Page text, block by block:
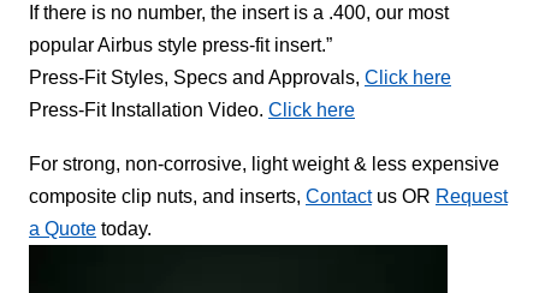
If there is no number, the insert is a .400, our most
popular Airbus style press-fit insert.”
Press-Fit Styles, Specs and Approvals, Click here
Press-Fit Installation Video. Click here
For strong, non-corrosive, light weight & less expensive
composite clip nuts, and inserts, Contactus OR Request
a Quote today.